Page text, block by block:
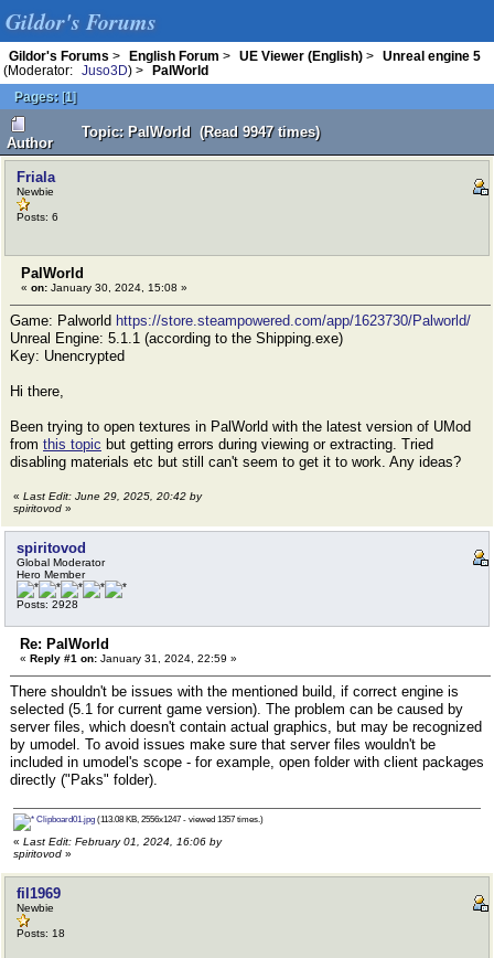
Gildor's Forums
Gildor's Forums > English Forum > UE Viewer (English) >
Unreal engine 5
(Moderator:
Juso3D) >
PalWorld
Pages: [1]
Author
Topic: PalWorld (Read 9947 times)
Friala
Newbie
Posts: 6
PalWorld
« on: January 30, 2024, 15:08 »
Game: Palworld https://store.steampowered.com/app/1623730/Palworld/
Unreal Engine: 5.1.1 (according to the Shipping.exe)
Key: Unencrypted
Hi there,
Been trying to open textures in PalWorld with the latest version of UMod
from this topic but getting errors during viewing or extracting. Tried
disabling materials etc but still can't seem to get it to work. Any ideas?
« Last Edit: June 29, 2025, 20:42 by
spiritovod »
spiritovod
Global Moderator
Hero Member
Posts: 2928
Re: PalWorld
« Reply #1 on: January 31, 2024, 22:59 »
There shouldn't be issues with the mentioned build, if correct engine is
selected (5.1 for current game version). The problem can be caused by
server files, which doesn't contain actual graphics, but may be recognized
by umodel. To avoid issues make sure that server files wouldn't be
included in umodel's scope - for example, open folder with client packages
directly ("Paks" folder).
Clipboard01.jpg (113.08 KB, 2556x1247 - viewed 1357 times.)
« Last Edit: February 01, 2024, 16:06 by
spiritovod »
fil1969
Newbie
Posts: 18